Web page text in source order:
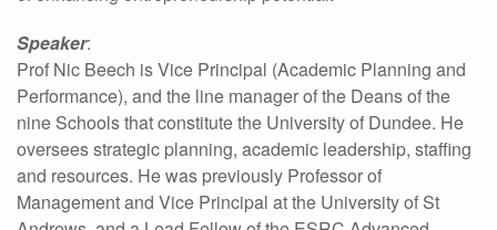
Speaker:
Prof Nic Beech is Vice Principal (Academic Planning and
Performance), and the line manager of the Deans of the
nine Schools that constitute the University of Dundee. He
oversees strategic planning, academic leadership, staffing
and resources. He was previously Professor of
Management and Vice Principal at the University of St